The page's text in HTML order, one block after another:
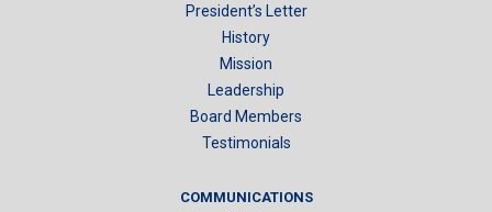
President’s Letter
History
Mission
Leadership
Board Members
Testimonials
COMMUNICATIONS